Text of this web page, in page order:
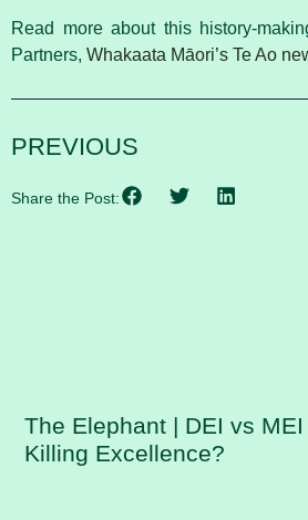
Read more about this history-
Partners, Whakaata Māori’s Te Ao
PREVIOUS
Share the Post:
RELATED
The Elephant | DEI vs
Killing Excellence?